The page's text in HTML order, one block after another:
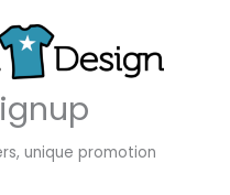
unique promotion